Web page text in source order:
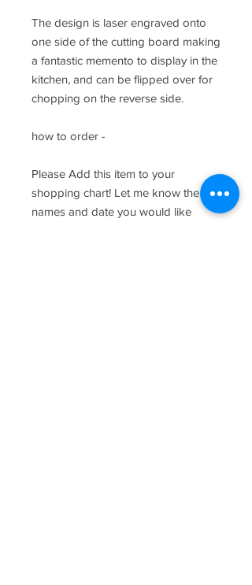
The design is laser engraved onto
one side of the cutting board making
a fantastic memento to display in the
kitchen, and can be flipped over for
chopping on the reverse side.
how to order -
Please Add this item to your
shopping chart! Let me know the
names and date you would like